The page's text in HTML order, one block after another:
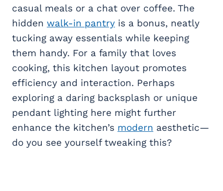
casual meals or a chat over coffee. The
hidden walk-in pantry is a bonus, neatly
tucking away essentials while keeping
them handy. For a family that loves
cooking, this kitchen layout promotes
efficiency and interaction. Perhaps
exploring a daring backsplash or unique
pendant lighting here might further
enhance the kitchen’s modern aesthetic—
do you see yourself tweaking this?